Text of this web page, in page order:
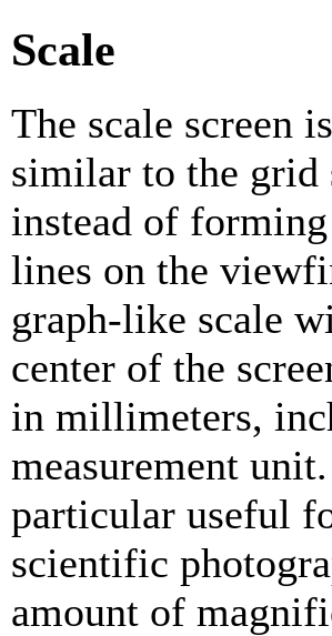
Scale
The scale screen
similar to the grid
instead of
lines on the
graph-like scale
center of the
in millimeters,
measurement
particular useful
scientific
amount of